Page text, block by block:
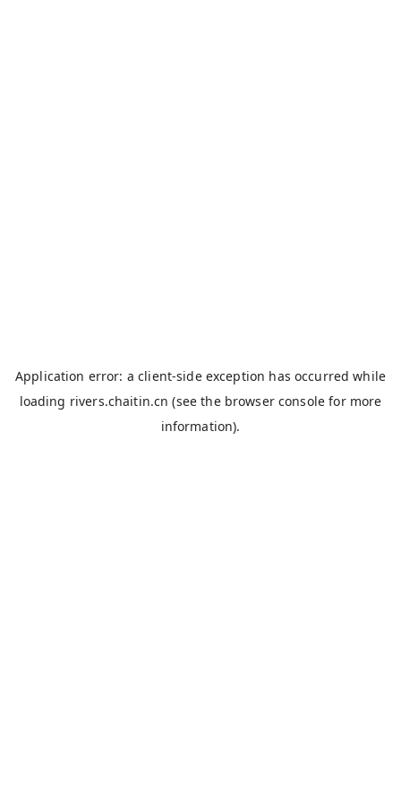
Application error: aclient-side exception has occurred while
loading rivers.chaitin.cn (see the browser console for more
information).